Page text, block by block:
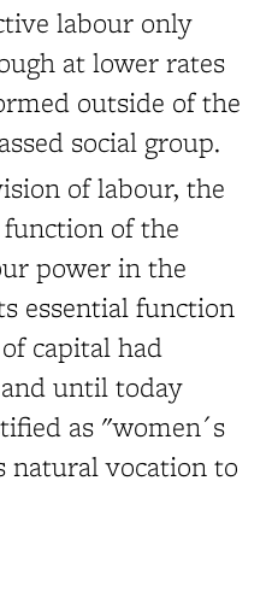
labour only
at lower rates
outside of the
social group.
of labour, the
of the
power in the
essential function
capital had
until today
as "women´s
natural vocation to